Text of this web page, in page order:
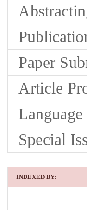
Paper
Article
Special
INDEXED BY: